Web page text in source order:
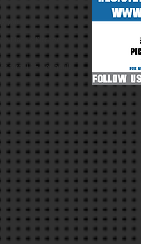
you
Mobile Kitchen
form £15 per adult